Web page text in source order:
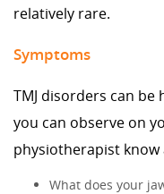
relatively rare.
Symptoms
TMJ disorders can be
you can observe on
physiotherapist
What does your